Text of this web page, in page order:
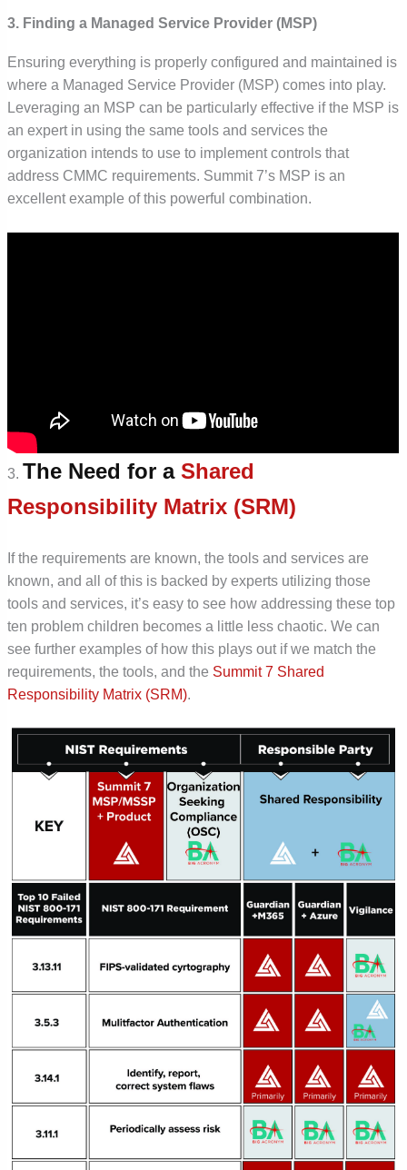
3. Finding a Managed Service Provider (MSP)
Ensuring everything is properly configured and maintained is
where a Managed Service Provider (MSP) comes into play.
Leveraging an MSP can be particularly effective if the MSP is
an expert in using the same tools and services the
organization intends to use to implement controls that
address CMMC requirements. Summit 7’s MSP is an
excellent example of this powerful combination.
3. The Need for aShared
Responsibility Matrix (SRM)
If the requirements are known, the tools and services are
known, and all of this is backed by experts utilizing those
tools and services, it’s easy to see how addressing these top
ten problem children becomes a little less chaotic. We can
see further examples of how this plays out if we match the
requirements, the tools, and the Summit 7 Shared
Responsibility Matrix (SRM).